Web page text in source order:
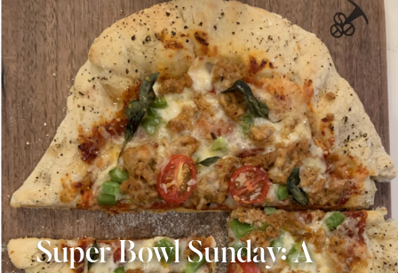
Super Bowl Sunday: A